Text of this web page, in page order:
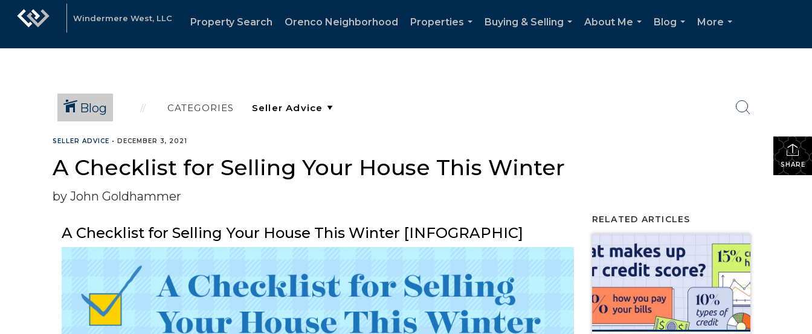
Windermere West, LLC Property Search Orenco Neighborhood
Properties
Buying & Selling
About Me
Blog
More
Blog CATEGORIES
SHARE
SELLER ADVICE • DECEMBER 3, 2021
A Checklist for Selling Your House This Winter
by John Goldhammer
A Checklist for Selling Your House This Winter [INFOGRAPHIC]
RELATED ARTICLES